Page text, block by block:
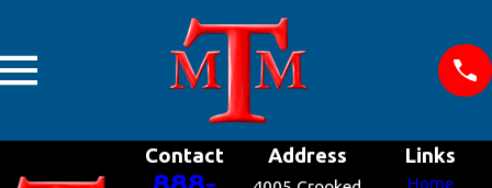
Contact Address Links
Home